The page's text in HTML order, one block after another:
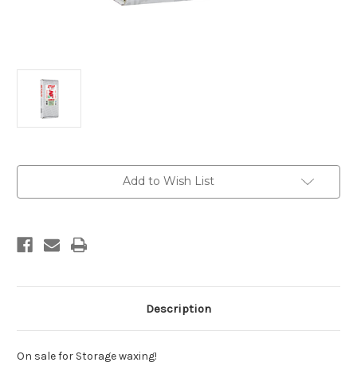
Add to Wish List
Description
On sale for Storage waxing!